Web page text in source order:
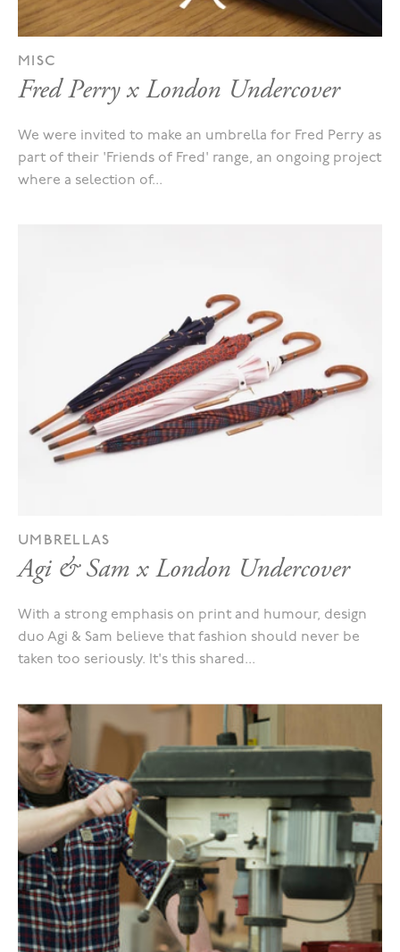
MISC
Fred Perry x London Undercover
We were invited to make an umbrella for Fred Perry as
part of their 'Friends of Fred' range, an ongoing project
where a selection of...
UMBRELLAS
Agi & Sam x London Undercover
With a strong emphasis on print and humour, design
duo Agi & Sam believe that fashion should never be
taken too seriously. It's this shared...